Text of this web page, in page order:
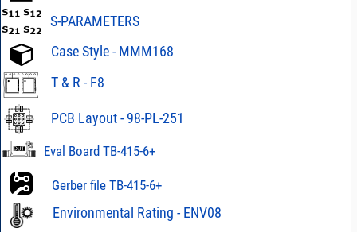
S-PARAMETERS
Case Style - MMM168
T & R - F8
PCB Layout - 98-PL-251
Eval Board TB-415-6+
Gerber file TB-415-6+
Environmental Rating - ENV08